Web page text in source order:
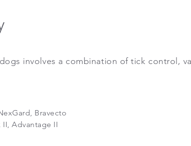
involves a combination of tick control,
Bravecto
Advantage II